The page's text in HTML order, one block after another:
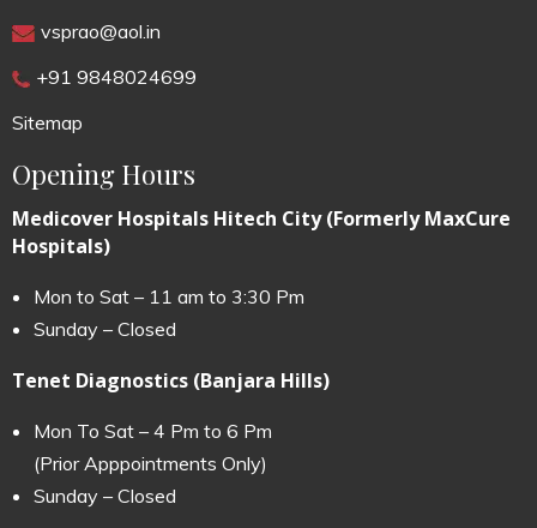
vsprao@aol.in
+91 9848024699
Sitemap
Opening Hours
Medicover Hospitals Hitech City (Formerly MaxCure
Hospitals)
Mon to Sat – 11 am to 3:30 Pm
Sunday – Closed
Tenet Diagnostics (Banjara Hills)
Mon To Sat – 4 Pm to 6 Pm
(Prior Apppointments Only)
Sunday – Closed